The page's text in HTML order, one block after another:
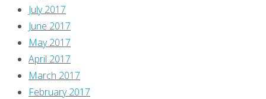
July 2017
June 2017
May 2017
April 2017
March 2017
February 2017